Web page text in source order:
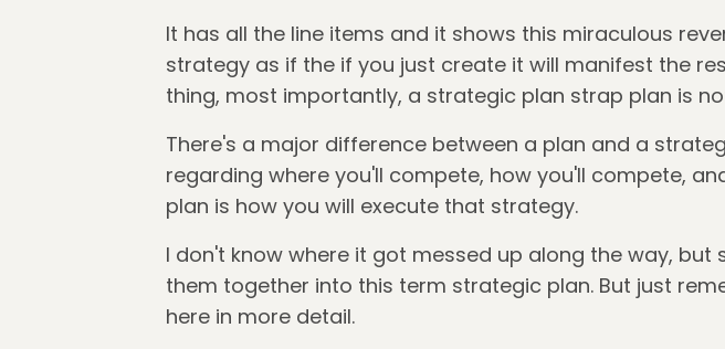
It has all the line items and it shows this miraculous
strategy as if the if you just create it will manifest the
thing, most importantly, a strategic plan strap plan is
There's a major difference between a plan and a
regarding where you'll compete, how you'll compete,
plan is how you will execute that strategy.
I don't know where it got messed up along the way,
them together into this term strategic plan. But just
here in more detail.